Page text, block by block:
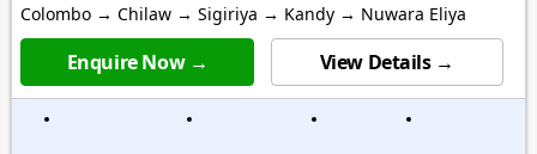
Colombo → Chilaw → Sigiriya → Kandy → Nuwara Eliya
Enquire Now → View Details →